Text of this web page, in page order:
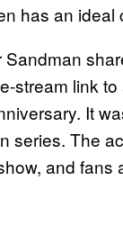
has an ideal
Sandman
stream link
It
series. The
and